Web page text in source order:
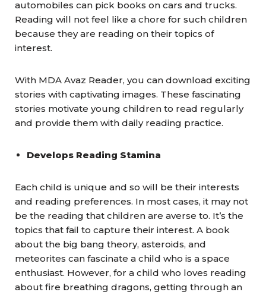
automobiles can pick books on cars and trucks.
Reading will not feel like a chore for such children
because they are reading on their topics of
interest.
With MDA Avaz Reader, you can download exciting
stories with captivating images. These fascinating
stories motivate young children to read regularly
and provide them with daily reading practice.
Develops Reading Stamina
Each child is unique and so will be their interests
and reading preferences. In most cases, it may not
be the reading that children are averse to. It’s the
topics that fail to capture their interest. A book
about the big bang theory, asteroids, and
meteorites can fascinate a child who is a space
enthusiast. However, for a child who loves reading
about fire breathing dragons, getting through an